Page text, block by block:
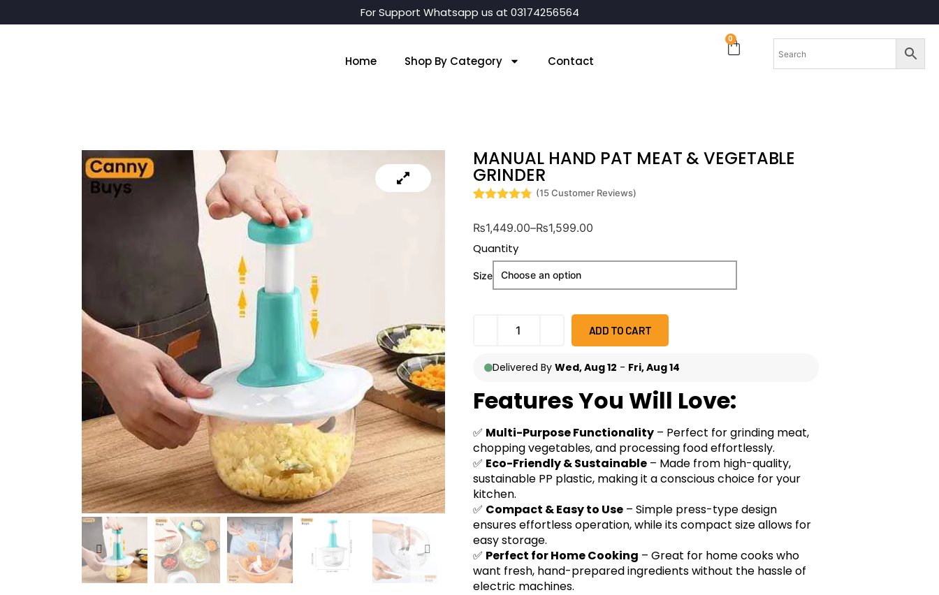
For Support Whatsapp us at 03174256564
Home Shop By Category Contact
0
MANUAL HAND PAT MEAT & VEGETABLE
GRINDER
based on
customer
ratings
(15Customer Reviews)
₨1,449.00–₨1,599.00
Quantity
Size
ADD TO CART
Delivered ByWed, Aug 12 - Fri, Aug 14
Features You Will Love:
✅ Multi-Purpose Functionality – Perfect for grinding meat,
chopping vegetables, and processing food effortlessly.
✅ Eco-Friendly & Sustainable – Made from high-quality,
sustainable PP plastic, making it a conscious choice for your
kitchen.
✅ Compact & Easy to Use – Simple press-type design
ensures effortless operation, while its compact size allows for
easy storage.
✅ Perfect for Home Cooking – Great for home cooks who
want fresh, hand-prepared ingredients without the hassle of
electric machines.